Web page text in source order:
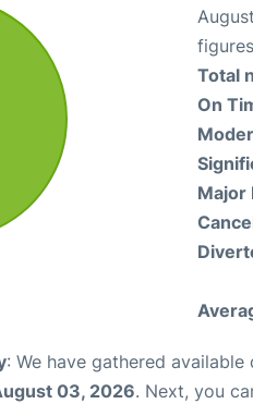
Total
On
Major
: We have gathered
03, 2026. Next, you